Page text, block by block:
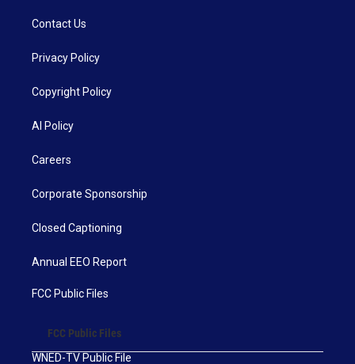
Contact Us
Privacy Policy
Copyright Policy
AI Policy
Careers
Corporate Sponsorship
Closed Captioning
Annual EEO Report
FCC Public Files
FCC Public Files
WNED-TV Public File